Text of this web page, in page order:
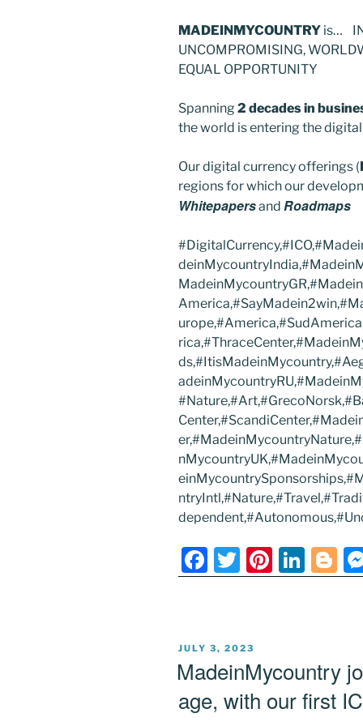
MADEINMYCOUNTRY is…
UNCOMPROMISING,
EQUAL OPPORTUNITY
Spanning2 decades in
the world is entering the
Our digital currency offerings (
regions for which our
Whitepapersand Roadmaps
F
a
e
b
o
o
T
w
er
Pi
nt
st
Li
n
dI
n
Bl
o
er
POSTED
JULY 3, 2023
MadeinMycountry
age, with our first